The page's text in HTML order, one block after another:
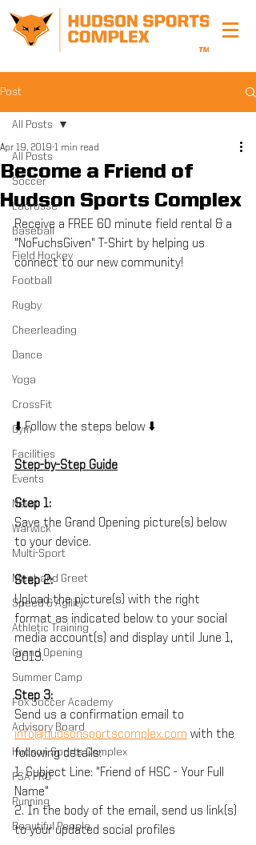
Post
All Posts
Soccer
Lacrosse
Baseball
Field Hockey
Football
Rugby
Cheerleading
Dance
Yoga
CrossFit
Gym
Facilities
Events
News
Warwick
Multi-Sport
Meet and Greet
Speed & Agility
Athletic Training
Grand Opening
Summer Camp
Fox Soccer Academy
Advisory Board
Hudson Sports Complex
FSA PRO
Running
Beautiful People
All Posts
Become a Friend of
Hudson Sports Complex
Apr 19, 2019 1 min read
Receive a FREE 60 minute field rental & a
"NoFuchsGiven" T-Shirt by helping us
connect to our new community!
⬇️ Follow the steps below ⬇️
Step-by-Step Guide
Step 1:
Save the Grand Opening picture(s) below
to your device.
Step 2:
Upload the picture(s) with the right
format as indicated below to your social
media account(s) and display until June 1,
2019.
Step 3:
Send us a confirmation email to
info@hudsonsportscomplex.com with the
following details:
1. Subject Line: "Friend of HSC - Your Full
Name"
2. In the body of the email, send us link(s)
to your updated social profiles